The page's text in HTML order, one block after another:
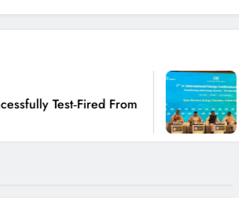
Energy Drive at CII Summit 2026
From
5 Hours Ago
Odisha
Summit 2026